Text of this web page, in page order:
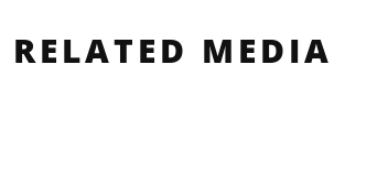
RELATED MEDIA